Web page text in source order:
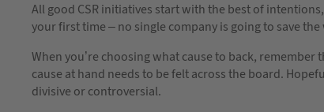
All good CSR initiatives start with the best of
your first time – no single company is going to save
When you’re choosing what cause to back,
cause at hand needs to be felt across the board.
divisive or controversial.